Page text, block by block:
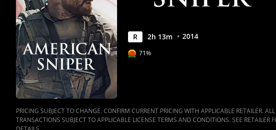
R 2h 13m 2014
71%
PRICING SUBJECT TO CHANGE. CONFIRM CURRENT PRICING WITH APPLICABLE RETAILER. ALL
TRANSACTIONS SUBJECT TO APPLICABLE LICENSE TERMS AND CONDITIONS. SEE RETAILER